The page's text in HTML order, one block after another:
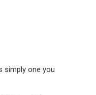
simply one you